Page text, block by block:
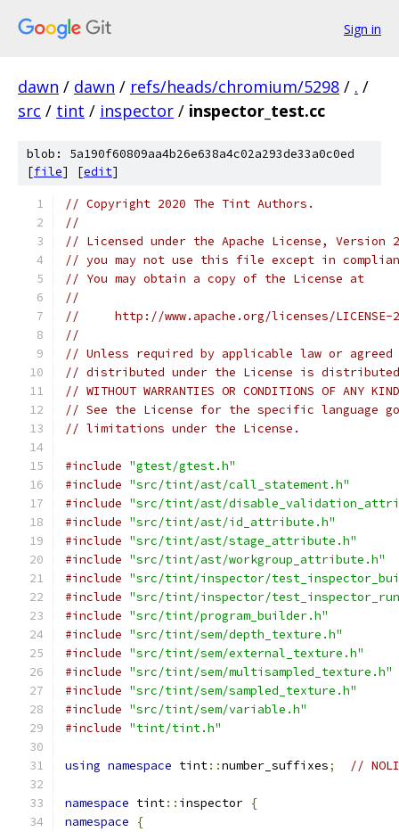
Sign in
dawn / dawn / refs/heads/chromium/5298 / . /
src / tint / inspector / inspector_test.cc
blob: 5a190f60809aa4b26e638a4c02a293de33a0c0ed
[file] [edit]
// Copyright 2020 The Tint Authors.
//
// Licensed under the Apache License,
// you may not use this file except in
// You may obtain a copy of the License at
//
//     http://www.apache.org/licenses/LICENSE-
//
// Unless required by applicable law or
// distributed under the License is distributed
// WITHOUT WARRANTIES OR CONDITIONS OF
// See the License for the specific language
// limitations under the License.
#include "gtest/gtest.h"
#include "src/tint/ast/call_statement.h"
#include "src/tint/ast/
#include "src/tint/ast/id_attribute.h"
#include "src/tint/ast/stage_attribute.h"
#include "src/tint/ast/workgroup_attribute.h"
#include "src/tint/inspector/
#include "src/tint/inspector/
#include "src/tint/program_builder.h"
#include "src/tint/sem/depth_texture.h"
#include "src/tint/sem/external_texture.h"
#include "src/tint/sem/multisampled_texture.h"
#include "src/tint/sem/sampled_texture.h"
#include "src/tint/sem/variable.h"
#include "tint/tint.h"
using namespace tint::number_suffixes; //
namespace tint:: inspector {
namespace
{